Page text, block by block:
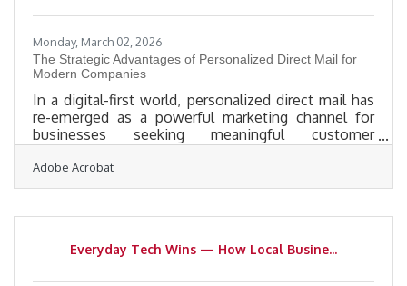
Monday, March 02, 2026
The Strategic Advantages of Personalized Direct Mail for
Modern Companies
In a digital-first world, personalized direct mail has
re-emerged as a powerful marketing channel for
businesses seeking meaningful customer
media ads that compete for seconds of attention,
personalized direct mail creates a tangible,
blends data-driven targeting with physical presence,
markets.Why Personalized Direct Mail Still Works
Adobe Acrobat
Everyday Tech Wins — How Local Busine...